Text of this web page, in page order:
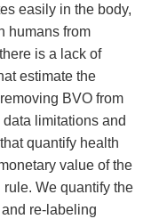
easily in the body,
humans from
is a lack of
estimate the
BVO from
limitations and
quantify health
value of the
We quantify the
re-labeling